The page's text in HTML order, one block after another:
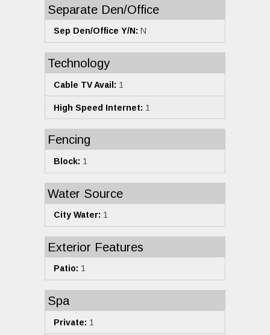
Separate Den/Office
Sep Den/Office Y/N: N
Technology
Cable TV Avail: 1
High Speed Internet: 1
Fencing
Block: 1
Water Source
City Water: 1
Exterior Features
Patio: 1
Spa
Private: 1